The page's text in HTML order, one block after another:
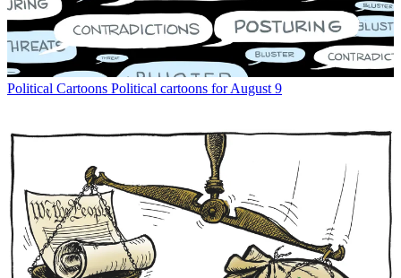
Political Cartoons Political cartoons for August 9